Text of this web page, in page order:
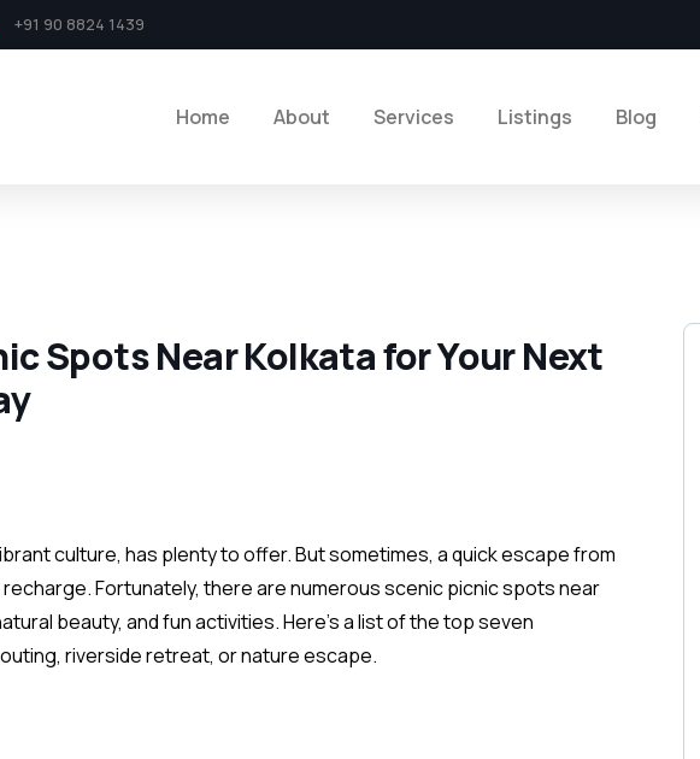
+91 90 8824 1439
Home About Services Listings Blog
Spots Near Kolkata for Your Next
culture, has plenty to offer. But sometimes, a quick escape from
recharge. Fortunately, there are numerous scenic picnic spots near
beauty, and fun activities. Here’s a list of the top seven
riverside retreat, or nature escape.